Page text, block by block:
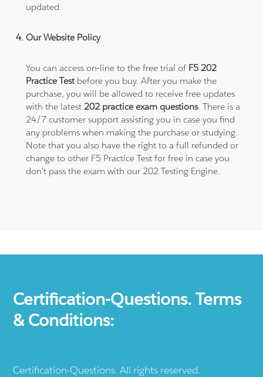
updated.
Our Website Policy
You can access on-line to the free trial of F5 202
Practice Testbefore you buy. After you make the
purchase, you will be allowed to receive free updates
with the latest 202 practice exam questions. There is a
24/7 customer support assisting you in case you find
any problems when making the purchase or studying.
Note that you also have the right to a full refunded or
change to other F5 Practice Test for free in case you
don't pass the exam with our 202 Testing Engine.
Certification-Questions. Terms
& Conditions:
Certification-Questions. All rights reserved.